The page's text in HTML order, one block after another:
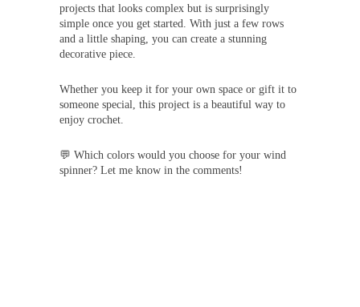
projects that looks complex but is surprisingly
simple once you get started. With just a few rows
and a little shaping, you can create a stunning
decorative piece.
Whether you keep it for your own space or gift it to
someone special, this project is a beautiful way to
enjoy crochet.
💬 Which colors would you choose for your wind
spinner? Let me know in the comments!